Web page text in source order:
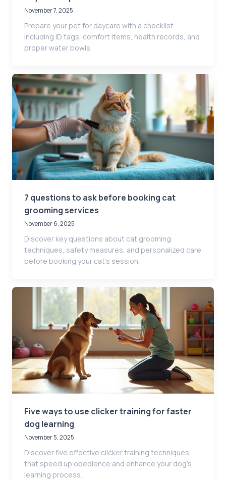
November 7, 2025
Prepare your pet for daycare with a checklist
including ID tags, comfort items, health records, and
proper water bowls.
7 questions to ask before booking cat
grooming services
November 6, 2025
Discover key questions about cat grooming
techniques, safety measures, and personalized care
before booking your cat’s session.
Five ways to use clicker training for faster
dog learning
November 5, 2025
Discover five effective clicker training techniques
that speed up obedience and enhance your dog’s
learning process.